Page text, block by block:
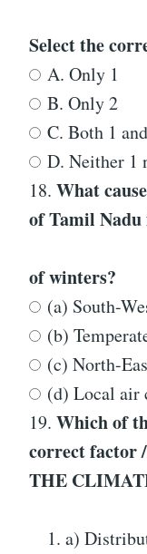
Select the
A. Only 1
B. Only 2
C. Both 1
D. Neither 1
18. What
of Tamil
of winters?
(a) South-
(b)
(c) North-
(d) Local air
19. Which of
correct factor
THE
a)